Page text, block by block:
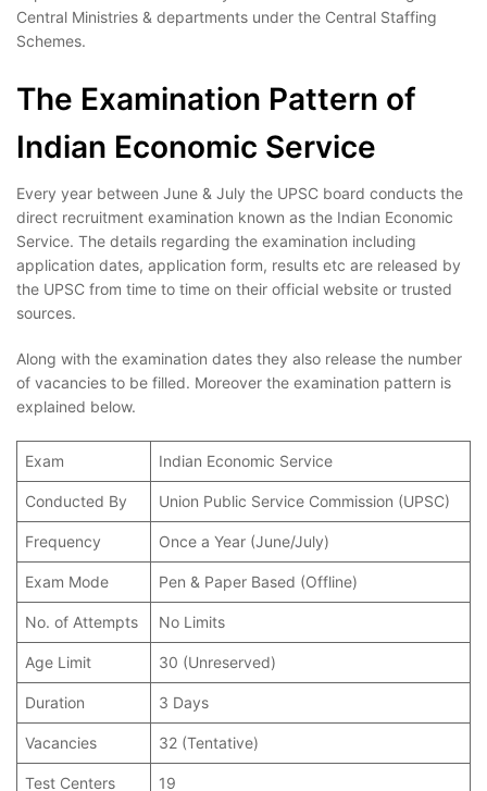
Central Ministries & departments under the Central Staffing
Schemes.
The Examination Pattern of
Indian Economic Service
Every year between June & July the UPSC board conducts the
direct recruitment examination known as the Indian Economic
Service. The details regarding the examination including
application dates, application form, results etc are released by
the UPSC from time to time on their official website or trusted
sources.
Along with the examination dates they also release the number
of vacancies to be filled. Moreover the examination pattern is
explained below.
Exam Indian Economic Service
Conducted By Union Public Service Commission (UPSC)
Frequency Once a Year (June/July)
Exam Mode Pen & Paper Based (Offline)
No. of Attempts No Limits
Age Limit 30 (Unreserved)
Duration 3 Days
Vacancies 32 (Tentative)
Test Centers 19